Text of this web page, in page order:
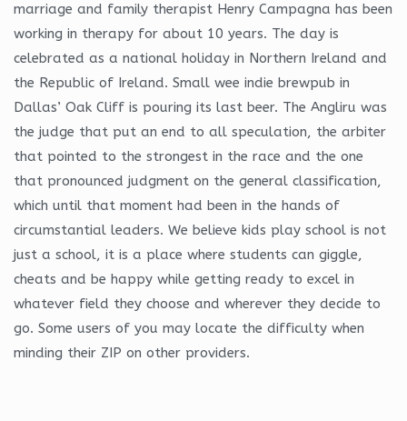
marriage and family therapist Henry Campagna has been
working in therapy for about 10 years. The day is
celebrated as a national holiday in Northern Ireland and
the Republic of Ireland. Small wee indie brewpub in
Dallas’ Oak Cliff is pouring its last beer. The Angliru was
the judge that put an end to all speculation, the arbiter
that pointed to the strongest in the race and the one
that pronounced judgment on the general classification,
which until that moment had been in the hands of
circumstantial leaders. We believe kids play school is not
just a school, it is a place where students can giggle,
cheats and be happy while getting ready to excel in
whatever field they choose and wherever they decide to
go. Some users of you may locate the difficulty when
minding their ZIP on other providers.